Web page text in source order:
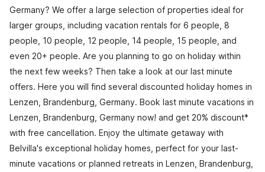
Germany? We offer a large selection of properties ideal for
larger groups, including vacation rentals for 6 people, 8
people, 10 people, 12 people, 14 people, 15 people, and
even 20+ people. Are you planning to go on holiday within
the next few weeks? Then take a look at our last minute
offers. Here you will find several discounted holiday homes in
Lenzen, Brandenburg, Germany. Book last minute vacations in
Lenzen, Brandenburg, Germany now! and get 20% discount*
with free cancellation. Enjoy the ultimate getaway with
Belvilla's exceptional holiday homes, perfect for your last-
minute vacations or planned retreats in Lenzen, Brandenburg,